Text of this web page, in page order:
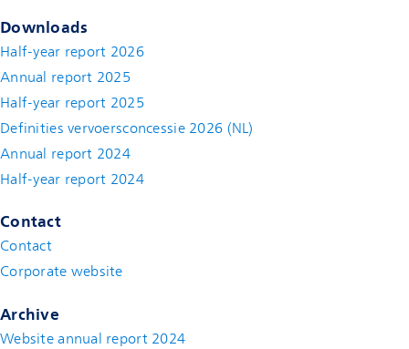
Downloads
Half-year report 2026
Annual report 2025
Half-year report 2025
Definities vervoersconcessie 2026 (NL)
Annual report 2024
Half-year report 2024
Contact
Contact
Corporate website
Archive
Website annual report 2024